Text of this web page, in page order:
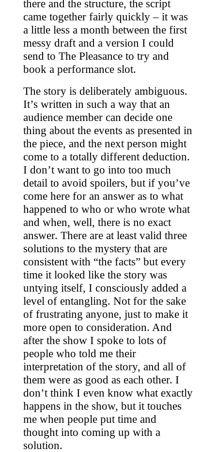
there and the structure, the script
came together fairly quickly – it was
a little less a month between the first
messy draft and a version I could
send to The Pleasance to try and
book a performance slot.
The story is deliberately ambiguous.
It’s written in such a way that an
audience member can decide one
thing about the events as presented in
the piece, and the next person might
come to a totally different deduction.
I don’t want to go into too much
detail to avoid spoilers, but if you’ve
come here for an answer as to what
happened to who or who wrote what
and when, well, there is no exact
answer. There are at least valid three
solutions to the mystery that are
consistent with “the facts” but every
time it looked like the story was
untying itself, I consciously added a
level of entangling. Not for the sake
of frustrating anyone, just to make it
more open to consideration. And
after the show I spoke to lots of
people who told me their
interpretation of the story, and all of
them were as good as each other. I
don’t think I even know what exactly
happens in the show, but it touches
me when people put time and
thought into coming up with a
solution.